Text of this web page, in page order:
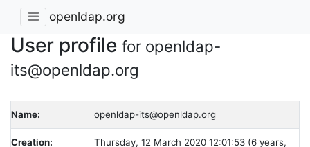
openldap.org
User profile for openldap-
its@openldap.org
Name: openldap-its@openldap.org
Creation:
Thursday, 12 March 2020 12:01:53 (6 years,